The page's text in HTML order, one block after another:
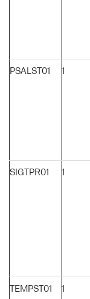
PSALST01 1
SIGTPR01 1
TEMPST01 1